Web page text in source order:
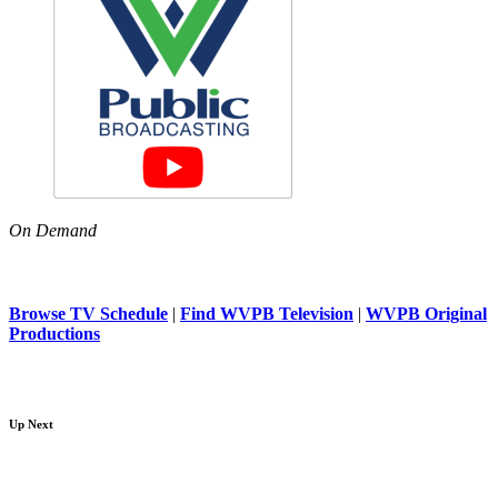
On Demand
Browse TV Schedule | Find WVPB Television | WVPB Original
Productions
Up Next